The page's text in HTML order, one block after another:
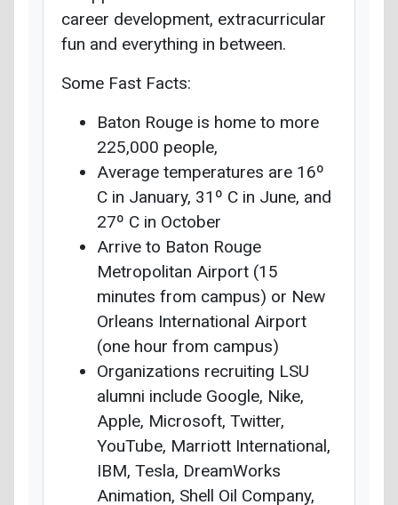
career development, extracurricular
fun and everything in between.
Some Fast Facts:
Baton Rouge is home to more
225,000 people,
Average temperatures are 16º
C in January, 31º C in June, and
27º C in October
Arrive to Baton Rouge
Metropolitan Airport (15
minutes from campus) or New
Orleans International Airport
(one hour from campus)
Organizations recruiting LSU
alumni include Google, Nike,
Apple, Microsoft, Twitter,
YouTube, Marriott International,
IBM, Tesla, DreamWorks
Animation, Shell Oil Company,